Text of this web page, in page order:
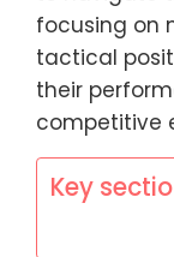
focusing on
tactical
their
competitive
Key